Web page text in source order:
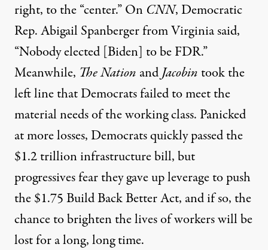
right, to the “center.”On CNN, Democratic
Rep. AbigailSpanbergerfrom Virginia said,
“Nobody elected [Biden] to be FDR.”
Meanwhile, The Nation andJacobin took the
left line that Democrats failed to meet the
material needs of the working class. Panicked
at more losses,Democratsquickly passed the
$1.2 trillion infrastructure bill,but
progressives fear they gave upleverageto push
the $1.75 Build Back BetterAct, and if so, the
chance to brighten the lives of workers will be
lostfor a long, long time.